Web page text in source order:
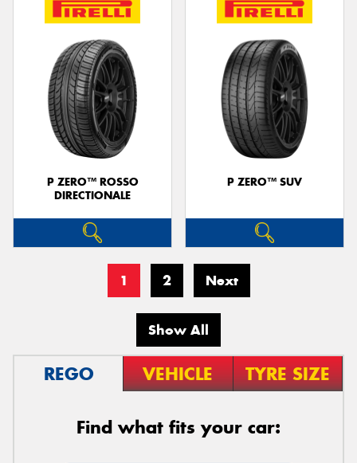
P ZERO™ ROSSO
DIRECTIONALE
P ZERO™ SUV
1 2 Next
Show All
REGO VEHICLE TYRE SIZE
Find what fits your car: